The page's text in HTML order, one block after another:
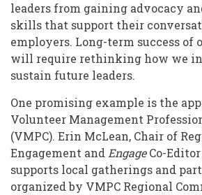
leaders from gaining advocacy
skills that support their
employers. Long-term success of
will require rethinking how we
sustain future leaders.
One promising example is the
Volunteer Management
(VMPC). Erin McLean, Chair of
Engagement andEngageCo-
supports local gatherings and
organized by VMPC Regional